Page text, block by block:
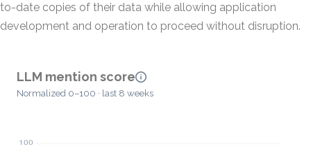
to-date copies of their data while allowing application
development and operation to proceed without disruption.
LLM mention score
Normalized 0–100 · last 8 weeks